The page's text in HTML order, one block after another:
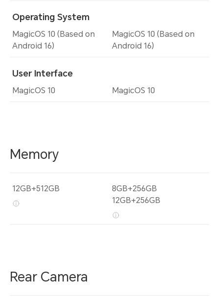
Operating System
MagicOS 10 (Based on
Android 16)
User Interface
MagicOS 10
MagicOS 10 (Based on
Android 16)
MagicOS 10
Memory
12GB+512GB
8GB+256GB
12GB+256GB
Rear Camera